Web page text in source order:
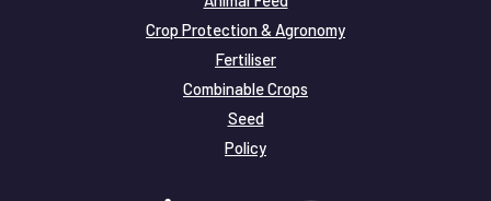
Crop Protection & Agronomy
Fertiliser
Combinable Crops
Seed
Policy